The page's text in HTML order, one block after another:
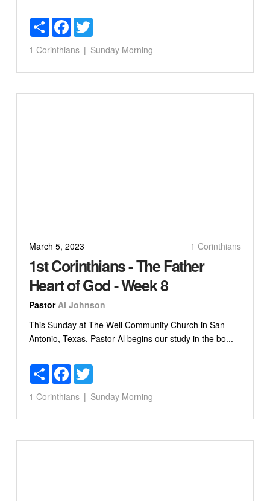
ShareFacebookTwitter
1 Corinthians Sunday Morning
March 5, 2023 1 Corinthians
1st Corinthians - The Father
Heart of God - Week 8
Pastor Al Johnson
This Sunday at The Well Community Church in San
Antonio, Texas, Pastor Al begins our study in the bo...
ShareFacebookTwitter
1 Corinthians Sunday Morning